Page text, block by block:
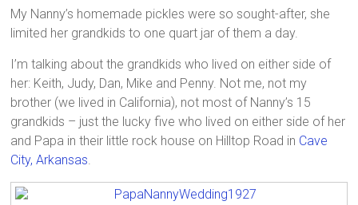
My Nanny’s homemade pickles were so sought-after, she
limited her grandkids to one quart jar of them a day.
I’m talking about the grandkids who lived on either side of
her: Keith, Judy, Dan, Mike and Penny. Not me, not my
brother (we lived in California), not most of Nanny’s 15
grandkids – just the lucky five who lived on either side of her
and Papa in their little rock house on Hilltop Road in Cave
City, Arkansas.